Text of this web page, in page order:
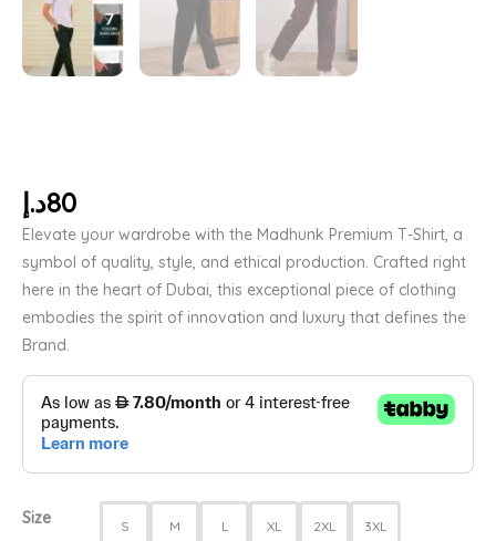
80د.إ
Elevate your wardrobe with the Madhunk Premium T-Shirt, a
symbol of quality, style, and ethical production. Crafted right
here in the heart of Dubai, this exceptional piece of clothing
embodies the spirit of innovation and luxury that defines the
Brand.
Size S M L XL 2XL 3XL